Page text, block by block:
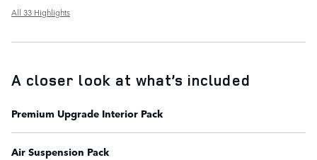
All 33 Highlights
A closer look at what’s included
Premium Upgrade Interior Pack
Air Suspension Pack